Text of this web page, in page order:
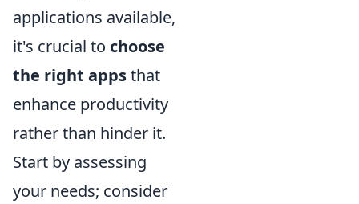
applications available,
it's crucial to choose
the right appsthat
enhance productivity
rather than hinder it.
Start by assessing
your needs; consider